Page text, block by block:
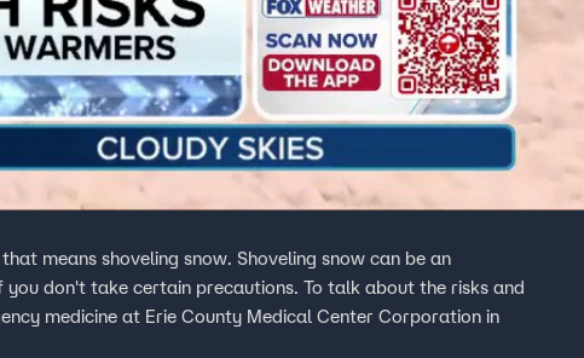
means shoveling snow. Shoveling snow can be an
don't take certain precautions. To talk about the risks and
medicine at Erie County Medical Center Corporation in